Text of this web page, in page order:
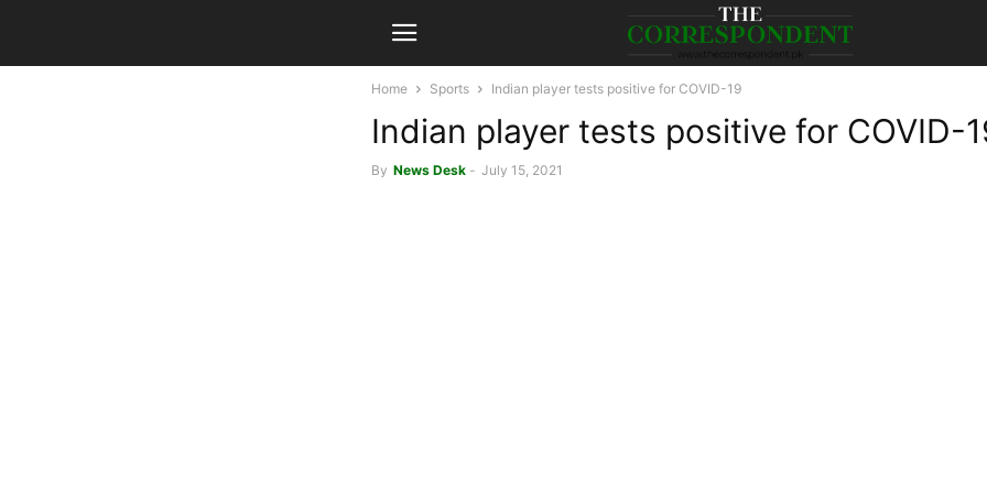
Home Sports Indian player tests positive for COVID-19
Indian player tests positive for COVID-
By News Desk - July 15, 2021